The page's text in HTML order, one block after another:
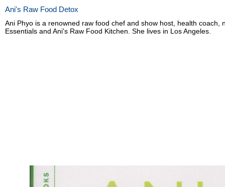
Ani's Raw Food Detox
Ani Phyo is a renowned raw food chef and show host, health
Essentials and Ani's Raw Food Kitchen. She lives in Los Angeles.